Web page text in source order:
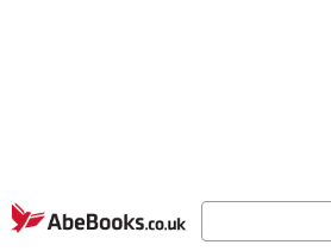
Skip to main content
AbeBooks.co.uk